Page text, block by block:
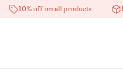
10% off on all products